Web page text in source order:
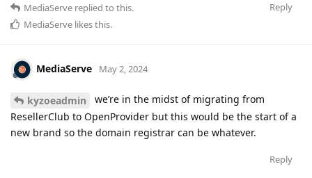
Reply
MediaServe replied to this.
MediaServe likes this.
MediaServe May 2, 2024
kyzoeadmin
we’re in the midst of migrating from
ResellerClub to OpenProvider but this would be the start of a
new brand so the domain registrar can be whatever.
Reply